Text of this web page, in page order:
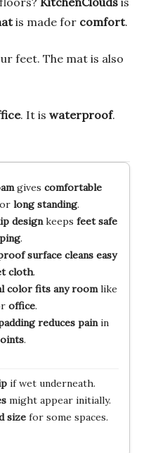
is made for comfort.
feet. The mat is also
. It is waterproof.
gives comfortable
long standing.
designkeeps feet safe
.
surface cleans easy
cloth.
color fits any roomlike
office.
reduces painin
.
if wet underneath.
might appear initially.
sizefor some spaces.